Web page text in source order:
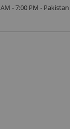
- 7:00 PM -